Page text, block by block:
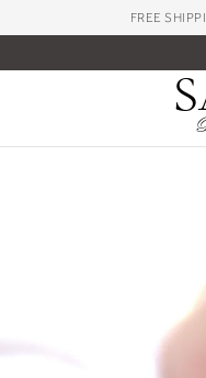
FREE
S